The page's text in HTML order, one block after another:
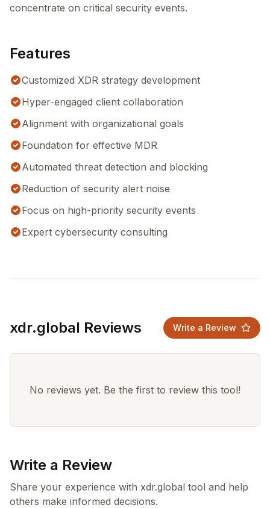
concentrate on critical security events.
Features
Customized XDR strategy development
Hyper-engaged client collaboration
Alignment with organizational goals
Foundation for effective MDR
Automated threat detection and blocking
Reduction of security alert noise
Focus on high-priority security events
Expert cybersecurity consulting
xdr.global Reviews Write a Review
No reviews yet. Be the first to review this tool!
Write a Review
Share your experience with xdr.global tool and help
others make informed decisions.